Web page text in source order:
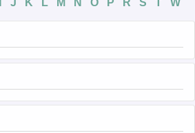
J K L M N O P R S T W